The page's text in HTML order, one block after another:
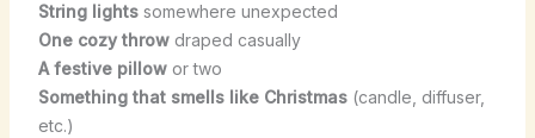
String lightssomewhere unexpected
One cozy throwdraped casually
A festive pillowor two
Something that smells like Christmas(candle, diffuser,
etc.)